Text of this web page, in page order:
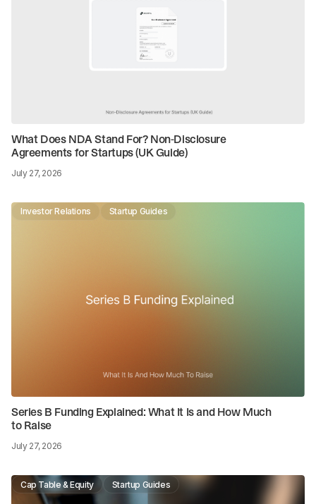
What Does NDA Stand For? Non-Disclosure
Agreements for Startups (UK Guide)
July 27, 2026
Investor Relations Startup Guides
Series B Funding Explained: What It Is and How Much
to Raise
July 27, 2026
Cap Table & Equity Startup Guides